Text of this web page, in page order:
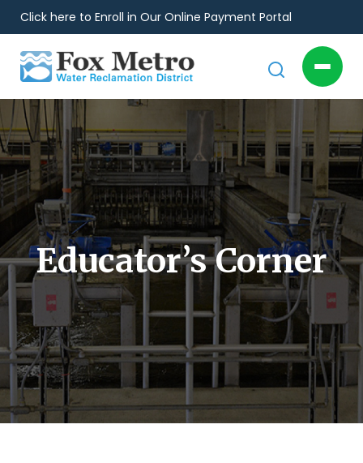
Click here to Enroll in Our Online Payment Portal
Educator’s Corner